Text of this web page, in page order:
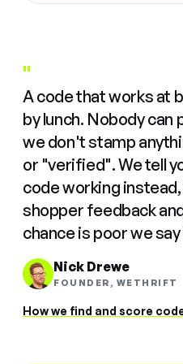
"
A code that works at
by lunch. Nobody
we don't stamp
or "verified". We tell
code working
shopper feedback
chance is poor we
Nick Drewe
FOUNDER, WETHRIFT
How we find and score